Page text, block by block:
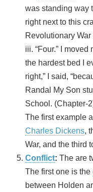
was standing way
right next to this
Revolutionary
iii. “Four.” I
the hardest bed I
right,” I said,
Randal My Son
School. (Chapter-
The first example
Charles Dickens,
War, and the third
Conflict: The are
The first one is the
between Holden